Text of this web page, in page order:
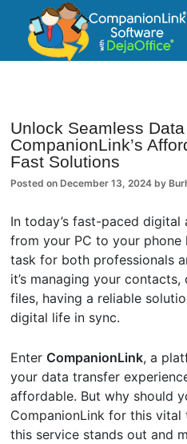
CompanionLink
Unlock Seamless
CompanionLink’s
Fast Solutions
Posted on December 13, 2024 by
In today’s fast-paced digital
from your PC to your phone
task for both professionals
it’s managing your
files, having a reliable
digital life in sync.
Enter CompanionLink, a
your data transfer
affordable. But why should
CompanionLink for this vital
this service stands out and